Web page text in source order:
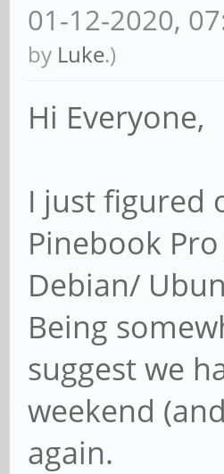
01-12-2020,
by Luke.)
Hi Everyone,
I just figured
Pinebook
Debian/
Being
suggest we
weekend
again.